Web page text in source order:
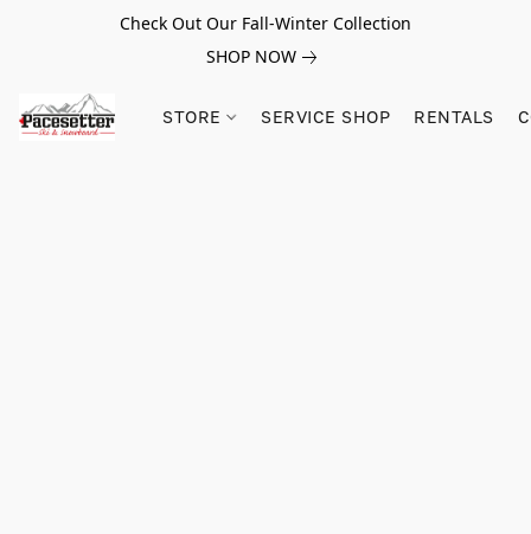
Check Out Our Fall-Winter Collection
SHOP NOW
STORE SERVICE SHOP RENTALS